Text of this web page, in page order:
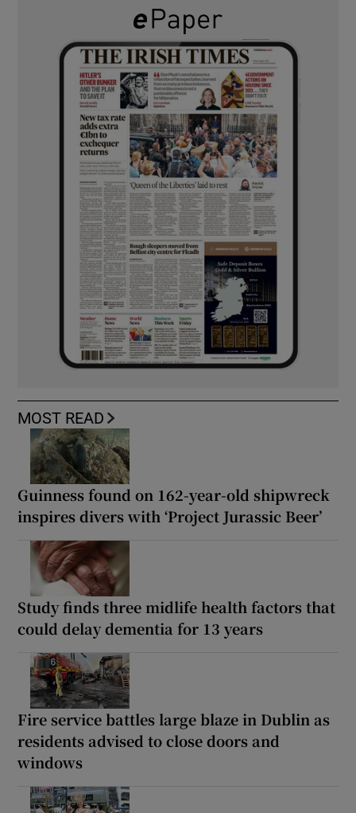
MOST READ
Guinness found on 162-year-old shipwreck
inspires divers with ‘Project Jurassic Beer’
Study finds three midlife health factors that
could delay dementia for 13 years
Fire service battles large blaze in Dublin as
residents advised to close doors and
windows